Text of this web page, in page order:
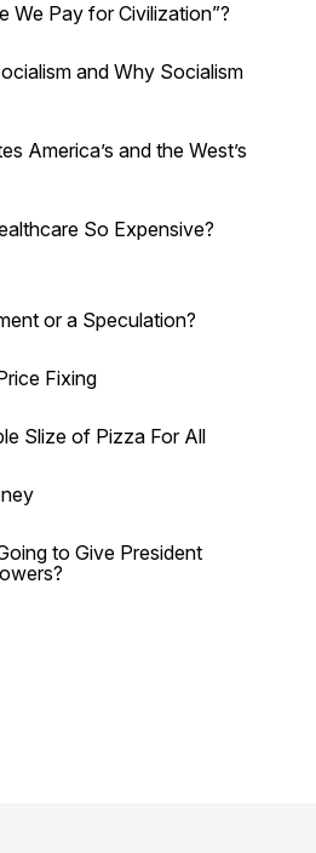
We Pay for Civilization”?
and Why Socialism
America’s and the West’s
So Expensive?
or a Speculation?
Fixing
Slize of Pizza For All
to Give President